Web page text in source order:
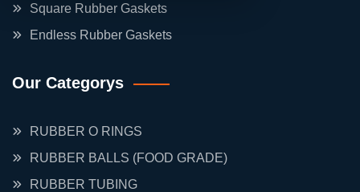
Square Rubber Gaskets
Endless Rubber Gaskets
Our Categorys
RUBBER O RINGS
RUBBER BALLS (FOOD GRADE)
RUBBER TUBING